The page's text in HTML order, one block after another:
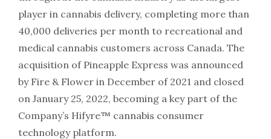
player in cannabis delivery, completing more than
40,000 deliveries per month to recreational and
medical cannabis customers across Canada. The
acquisition of Pineapple Express was announced
by Fire & Flower in December of 2021 and closed
on January 25, 2022, becoming a key part of the
Company’s Hifyre™ cannabis consumer
technology platform.